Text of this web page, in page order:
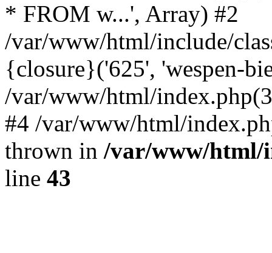
* FROM w...', Array) #2
/var/www/html/include/
{closure}('625', 'wespen-
/var/www/html/
#4 /var/www/html/
thrown in /var/www/html/
line 43